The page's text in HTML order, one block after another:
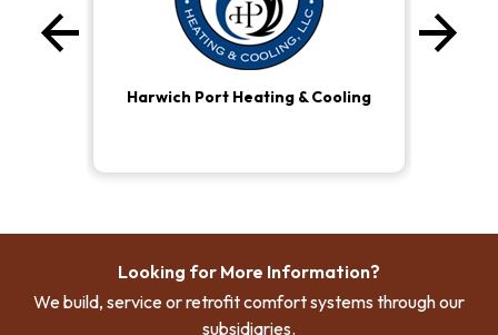
Harwich Port Heating & Cooling
arrow_back
Previous
arrow_forward
Looking for More Information?
We build, service or retrofit comfort systems through our
subsidiaries.